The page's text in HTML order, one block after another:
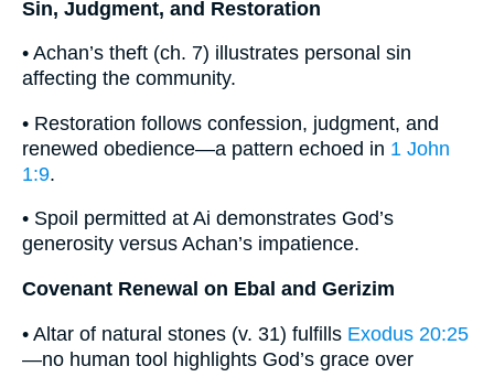
Sin, Judgment, and Restoration
• Achan’s theft (ch. 7) illustrates personal sin
affecting the community.
• Restoration follows confession, judgment, and
renewed obedience—a pattern echoed in 1 John
1:9.
• Spoil permitted at Ai demonstrates God’s
generosity versus Achan’s impatience.
Covenant Renewal on Ebal and Gerizim
• Altar of natural stones (v. 31) fulfills Exodus 20:25
—no human tool highlights God’s grace over